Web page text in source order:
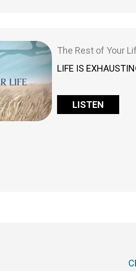
The Rest of Your
LIFE IS
LISTEN